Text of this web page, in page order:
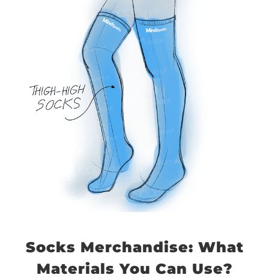
Socks Merchandise: What
Materials You Can Use?